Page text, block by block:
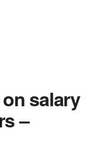
salary
–